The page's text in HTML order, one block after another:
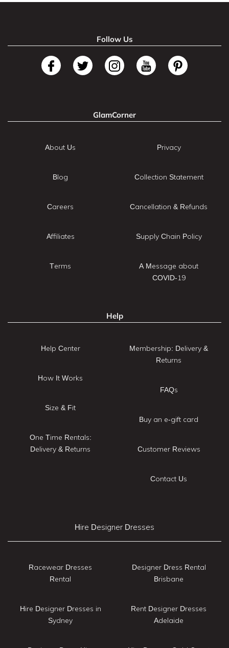
Follow Us
GlamCorner
About Us
Blog
Careers
Affiliates
Terms
Privacy
Collection Statement
Cancellation & Refunds
Supply Chain Policy
A Message about
COVID-19
Help
Help Center
How It Works
Size & Fit
One Time Rentals:
Delivery & Returns
Membership: Delivery &
Returns
FAQs
Buy an e-gift card
Customer Reviews
Contact Us
Hire Designer Dresses
Racewear Dresses
Rental
Hire Designer Dresses in
Sydney
Designer Dress Rental
Brisbane
Rent Designer Dresses
Adelaide